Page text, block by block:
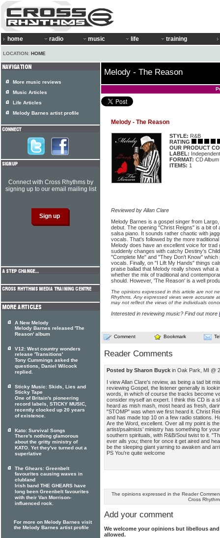
home radio music life training
LOCATION: HOME
Melody - The Reason
Melody - The Reason
STYLE: R&B
RATING
OUR PRODUCT
LABEL: Independent
FORMAT: CD Album
ITEMS: 1
Reviewed by Allan Clare
Melody Barnes is a gospel singer from
debut. The opening "Christ Reigns" is a bit of
salsa piano. It sounds rather chaotic with
vocals. That's followed by the more
Melody does have an excellent voice for trad
suddenly changes with catchy Destiny's
"Complete Me" and "They Don't Know"
vocals. Finally, on "I Lift My Hands" things
praise ballad that Melody really shows what
whether the mix of traditional and
should. However, 'The Reason' is a well
The opinions expressed in this article are not
Rhythms. Any expressed views were accurate
may not reflect the views of the individuals
Interested in reviewing music? Find out more
Comment Bookmark
Reader Comments
Posted by Sharon Buyck in Oak Park, MI @
I view Allan Clare's review, as being a tad bit
reviewing Gospel, the listener generally is
words, in which of course the tracks become
consider myself an expert. I think this CD is a
heard as mish mash, most heard as fresh,
"STOMP" was when we first heard it. Christ
and has made top 10 on a few radio stations.
Are the Word, excellent. Over all my point is
artist/psalmists’ ministry has something for
southern spirituals, with R&B/Soul twist to it.
ever ails you; there for once it get aired and
be the sleeping giant yarning to awaken and
PS You're quite welcome
The opinions expressed in the Reader
Cross
Add your comment
We welcome your opinions but libellous
allowed.
More music reviews
Music Articles
Life Articles
Melody Barnes artist profile
Connect with Cross Rhythms by
signing up to our email mailing list
A New Melody
Melody Barnes released 'The
Reason' album
V12: West country wonders
release 'Transitions'
Tony Cummings asked the
questions, Daniel Wilcock
replied.
Sticky Music: Skids, Lies and
Sticky Tape
One of Britain's pioneering
record labels, STICKY MUSIC,
recently clocked up 20 years
of existence.
Kato: Survival Songs
There's nothing glamorous
about the gritty ministry of
KATO. Yet they've turned out a
superlative
The Ghears: Greenbelt
favourites causing waves in
clubland
Irish band THE GHEARS have
long been Greenbelt favourites
with their Van Morrison-
influenced rock.
For more on Melody Barnes visit
the Melody Barnes artist profile